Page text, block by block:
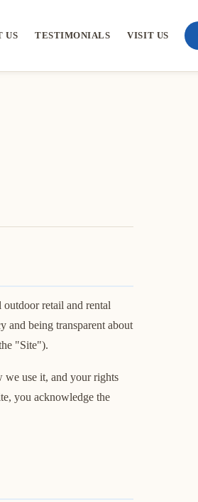
US TESTIMONIALS VISIT US
retail and rental
and being transparent about
"Site").
use it, and your rights
you acknowledge the